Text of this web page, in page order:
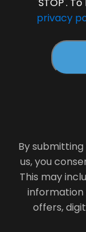
privacy
By
us, you
This may
offers,